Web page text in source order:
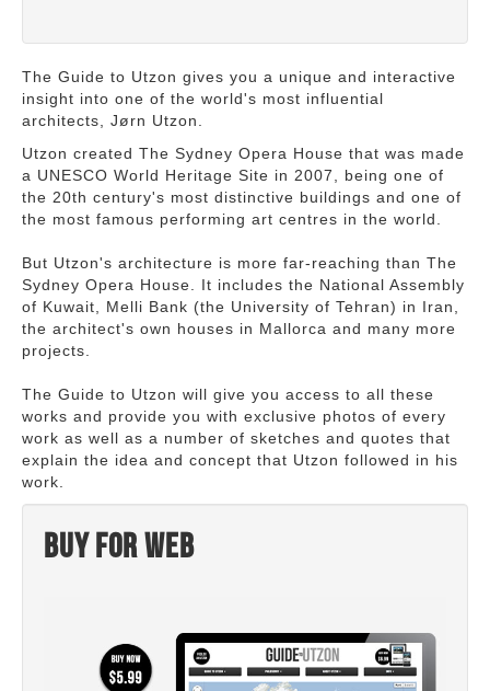
The Guide to Utzon gives you a unique and interactive
insight into one of the world's most influential
architects, Jørn Utzon.
Utzon created The Sydney Opera House that was made
a UNESCO World Heritage Site in 2007, being one of
the 20th century's most distinctive buildings and one of
the most famous performing art centres in the world.
But Utzon's architecture is more far-reaching than The
Sydney Opera House. It includes the National Assembly
of Kuwait, Melli Bank (the University of Tehran) in Iran,
the architect's own houses in Mallorca and many more
projects.
The Guide to Utzon will give you access to all these
works and provide you with exclusive photos of every
work as well as a number of sketches and quotes that
explain the idea and concept that Utzon followed in his
work.
Buy for web